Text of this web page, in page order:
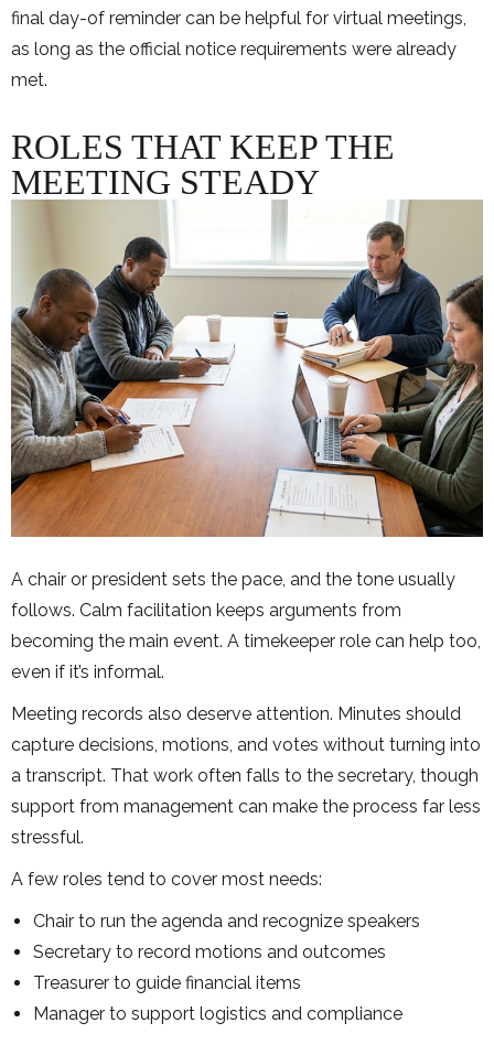
final day-of reminder can be helpful for virtual meetings,
as long as the official notice requirements were already
met.
ROLES THAT KEEP THE
MEETING STEADY
A chair or president sets the pace, and the tone usually
follows. Calm facilitation keeps arguments from
becoming the main event. A timekeeper role can help too,
even if it’s informal.
Meeting records also deserve attention. Minutes should
capture decisions, motions, and votes without turning into
a transcript. That work often falls to the secretary, though
support from management can make the process far less
stressful.
A few roles tend to cover most needs:
Chair to run the agenda and recognize speakers
Secretary to record motions and outcomes
Treasurer to guide financial items
Manager to support logistics and compliance